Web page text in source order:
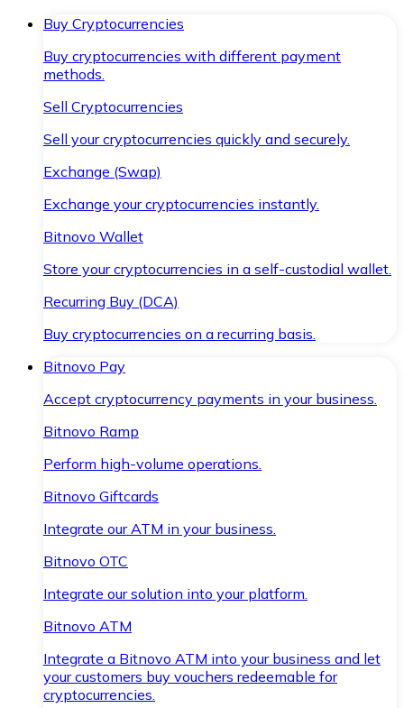
Buy Cryptocurrencies
Buy cryptocurrencies with different payment
methods.
Sell Cryptocurrencies
Sell your cryptocurrencies quickly and securely.
Exchange (Swap)
Exchange your cryptocurrencies instantly.
Bitnovo Wallet
Store your cryptocurrencies in a self-custodial wallet.
Recurring Buy (DCA)
Buy cryptocurrencies on a recurring basis.
Bitnovo Pay
Accept cryptocurrency payments in your business.
Bitnovo Ramp
Perform high-volume operations.
Bitnovo Giftcards
Integrate our ATM in your business.
Bitnovo OTC
Integrate our solution into your platform.
Bitnovo ATM
Integrate a Bitnovo ATM into your business and let
your customers buy vouchers redeemable for
cryptocurrencies.